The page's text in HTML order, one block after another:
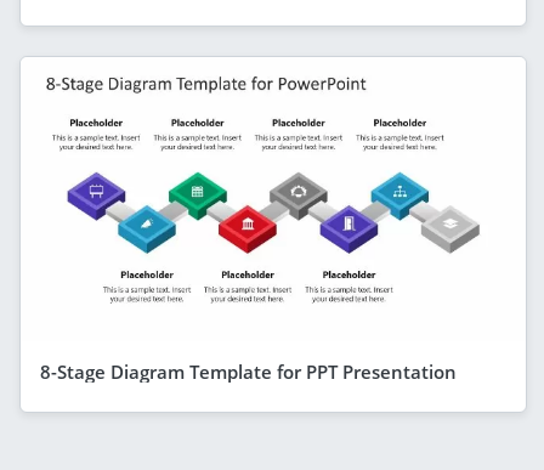
8-Stage Diagram Template for PPT Presentation